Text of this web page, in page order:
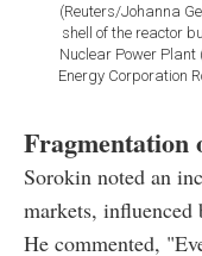
(Reuters/Johanna
shell of the reactor
Nuclear Power
Energy Corporation
Fragmentation
Sorokin noted an
markets,
He commented,